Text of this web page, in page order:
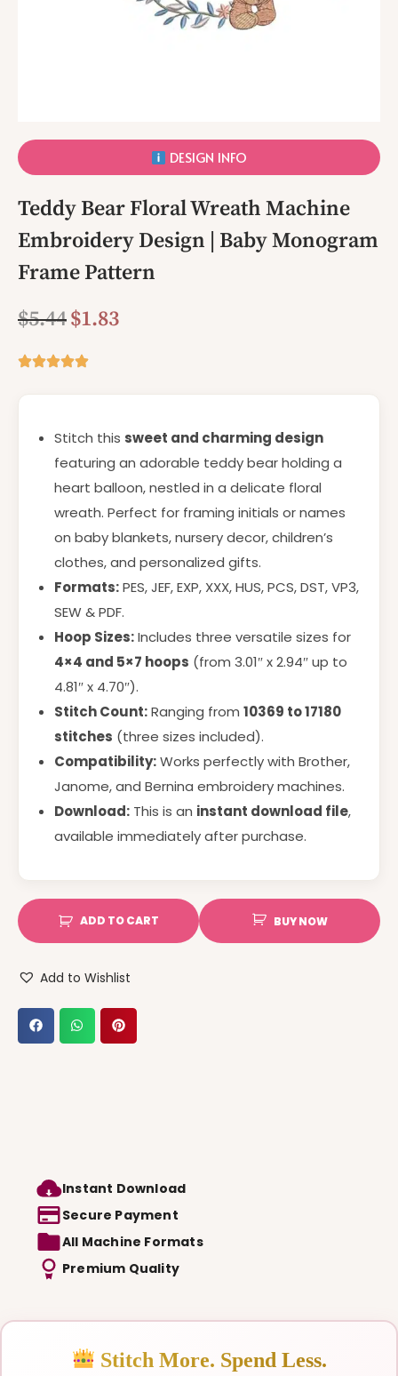
DESIGN INFO
Teddy Bear Floral Wreath Machine
Embroidery Design | Baby Monogram
Frame Pattern
$5.44$1.83
Stitch this sweet and charming design
featuring an adorable teddy bear holding a
heart balloon, nestled in a delicate floral
wreath. Perfect for framing initials or names
on baby blankets, nursery decor, children’s
clothes, and personalized gifts.
Formats:PES, JEF, EXP, XXX, HUS, PCS, DST, VP3,
SEW & PDF.
Hoop Sizes:Includes three versatile sizes for
4×4 and 5×7 hoops (from 3.01″ x 2.94″ up to
4.81″ x 4.70″).
Stitch Count:Ranging from 10369 to 17180
stitches (three sizes included).
Compatibility:Works perfectly with Brother,
Janome, and Bernina embroidery machines.
Download: This is an instant download file,
available immediately after purchase.
ADD TO CART
Add to Wishlist
BUY NOW
Instant Download
Secure Payment
All Machine Formats
Premium Quality
Stitch More. Spend Less.